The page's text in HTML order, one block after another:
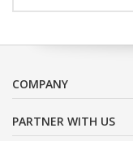
COMPANY
PARTNER WITH US